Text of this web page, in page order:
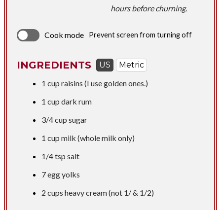
hours before churning.
Cook mode Prevent screen from turning off
INGREDIENTS US
Metric
1 cup raisins (I use golden ones.)
1 cup dark rum
3/4 cup sugar
1 cup milk (whole milk only)
1/4 tsp salt
​7 egg yolks
2 cups heavy cream (not 1/ & 1/2)